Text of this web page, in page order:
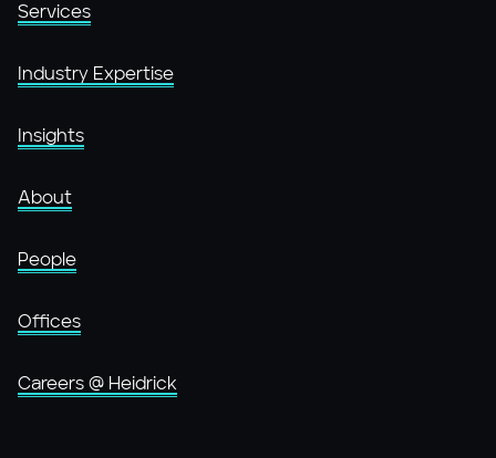
Services
Industry Expertise
Insights
About
People
Offices
Careers @ Heidrick